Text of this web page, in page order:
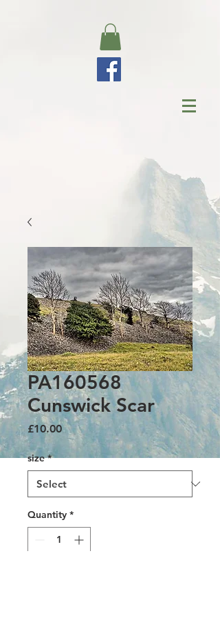
PA160568
Cunswick Scar
£10.00Price
size *
Quantity *